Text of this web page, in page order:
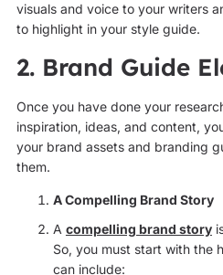
visuals and voice to your writers
to highlight in your style guide.
2. Brand Guide
Once you have done your
inspiration, ideas, and content,
your brand assets and branding
them.
A Compelling Brand Story
A compelling brand story
So, you must start with the
can include: